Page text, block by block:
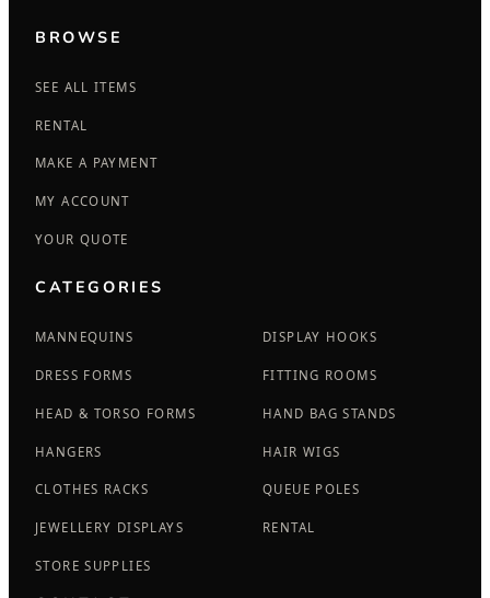
BROWSE
SEE ALL ITEMS
RENTAL
MAKE A PAYMENT
MY ACCOUNT
YOUR QUOTE
CATEGORIES
MANNEQUINS
DRESS FORMS
HEAD & TORSO FORMS
HANGERS
CLOTHES RACKS
JEWELLERY DISPLAYS
STORE SUPPLIES
DISPLAY HOOKS
FITTING ROOMS
HAND BAG STANDS
HAIR WIGS
QUEUE POLES
RENTAL